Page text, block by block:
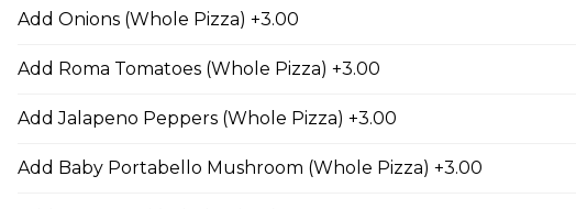
and Italian seasoning.
$16.50 - $29.50
Add Onions (Whole Pizza) +3.00
Add Roma Tomatoes (Whole Pizza) +3.00
Add Jalapeno Peppers (Whole Pizza) +3.00
Add Baby Portabello Mushroom (Whole Pizza) +3.00